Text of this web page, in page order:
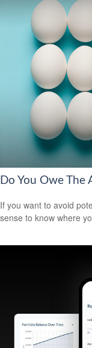
Do You Owe The
If you want to avoid
sense to know where